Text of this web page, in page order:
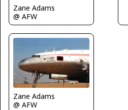
Zane Adams
@ AFW
Zane Adams
@ AFW